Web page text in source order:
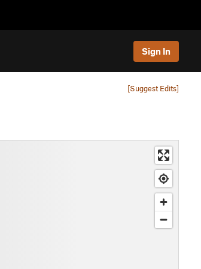
Sign In
[Suggest Edits]